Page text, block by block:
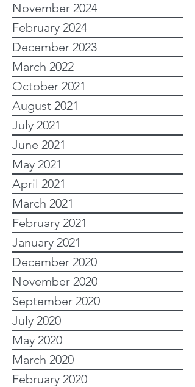
November 2024
February 2024
December 2023
March 2022
October 2021
August 2021
July 2021
June 2021
May 2021
April 2021
March 2021
February 2021
January 2021
December 2020
November 2020
September 2020
July 2020
May 2020
March 2020
February 2020